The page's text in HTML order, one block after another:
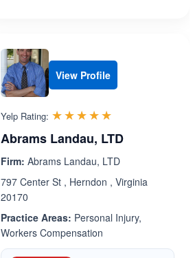
View Profile
Yelp Rating: ☆☆☆☆☆
★★★★★
Abrams Landau, LTD
Firm: Abrams Landau, LTD
797 Center St , Herndon , Virginia
20170
Practice Areas: Personal Injury,
Workers Compensation